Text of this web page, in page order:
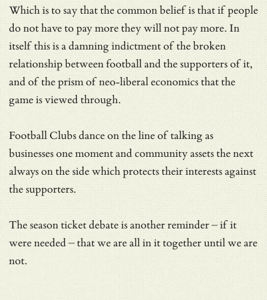
Which is to say that the common belief is that if people
do not have to pay more they will not pay more. In
itself this is a damning indictment of the broken
relationship between football and the supporters of it,
and of the prism of neo-liberal economics that the
game is viewed through.
Football Clubs dance on the line of talking as
businesses one moment and community assets the next
always on the side which protects their interests against
the supporters.
The season ticket debate is another reminder – if it
were needed – that we are all in it together until we are
not.